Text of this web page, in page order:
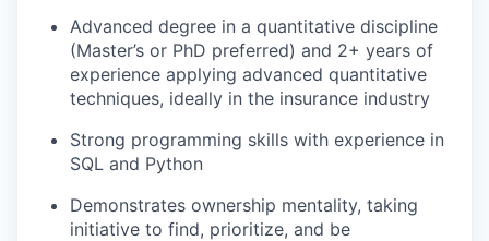
Advanced degree in a quantitative discipline
(Master’s or PhD preferred) and 2+ years of
experience applying advanced quantitative
techniques, ideally in the insurance industry
Strong programming skills with experience in
SQL and Python
Demonstrates ownership mentality, taking
initiative to find, prioritize, and be